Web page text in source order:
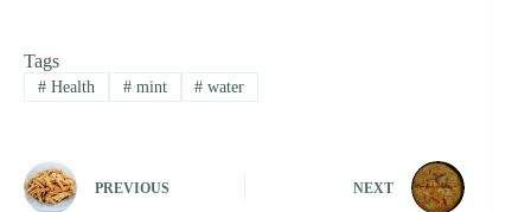
Tags
#Health #mint # water
PREVIOUS NEXT